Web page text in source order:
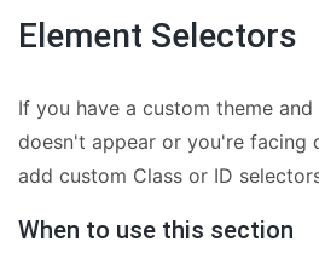
Element Selectors
If you have a custom theme
doesn't appear or you're facing
add custom Class or ID
When to use this section